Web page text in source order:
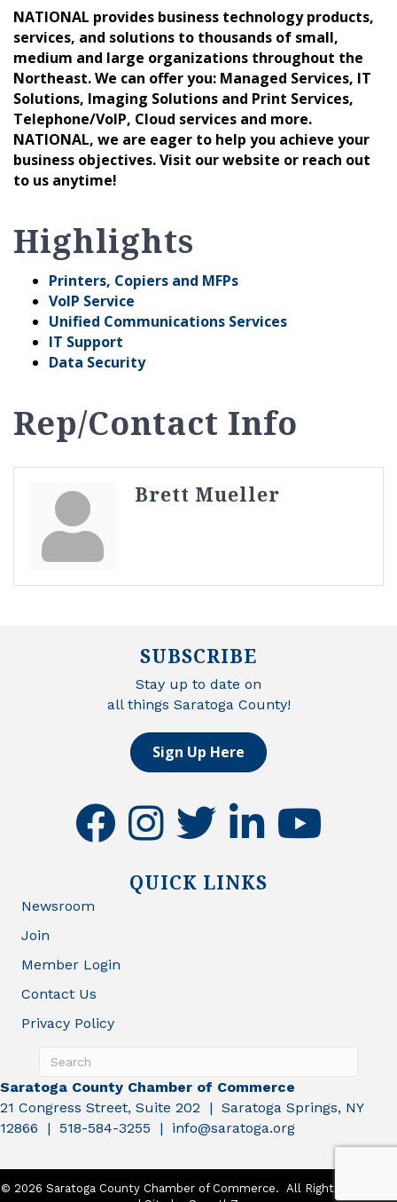
NATIONAL provides business technology products,
services, and solutions to thousands of small,
medium and large organizations throughout the
Northeast. We can offer you: Managed Services, IT
Solutions, Imaging Solutions and Print Services,
Telephone/VoIP, Cloud services and more.
NATIONAL, we are eager to help you achieve your
business objectives. Visit our website or reach out
to us anytime!
Highlights
Printers, Copiers and MFPs
VoIP Service
Unified Communications Services
IT Support
Data Security
Rep/Contact Info
Brett Mueller
SUBSCRIBE
Stay up to date on
all things Saratoga County!
Sign Up Here
facebookinstagramtwitter linkedinyoutube
QUICK LINKS
Newsroom
Join
Member Login
Contact Us
Privacy Policy
Saratoga County Chamber of Commerce
21 Congress Street, Suite 202 | Saratoga Springs, NY
12866 | 518-584-3255 | info@saratoga.org
© 2026 Saratoga County Chamber of Commerce. All Rights Reserved